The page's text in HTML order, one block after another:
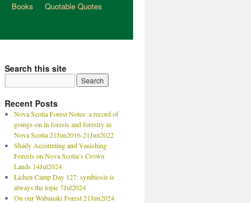
Books
Quotable Quotes
Search this site
Recent Posts
Nova Scotia Forest Notes: a record of
goings-on in forests and forestry in
Nova Scotia 21Jun2016-21Jun2022
Shady Accounting and Vanishing
Forests on Nova Scotia’s Crown
Lands 14Jul2024
Lichen Camp Day 127: symbiosis is
always the topic 7Jul2024
On our Wabanaki Forest 21Jun2024